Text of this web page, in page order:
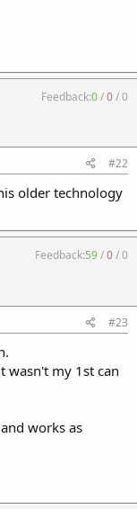
Feedback:0/0/0
#22
older technology
Feedback:59/0/0
#23
wasn't my 1st can
works as